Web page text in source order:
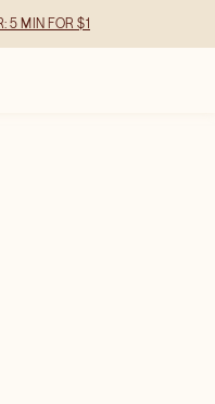
5 MIN FOR $1